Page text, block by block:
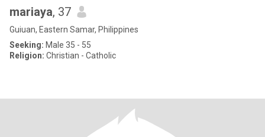
mariaya, 37
Guiuan, Eastern Samar, Philippines
Seeking: Male 35 - 55
Religion: Christian - Catholic